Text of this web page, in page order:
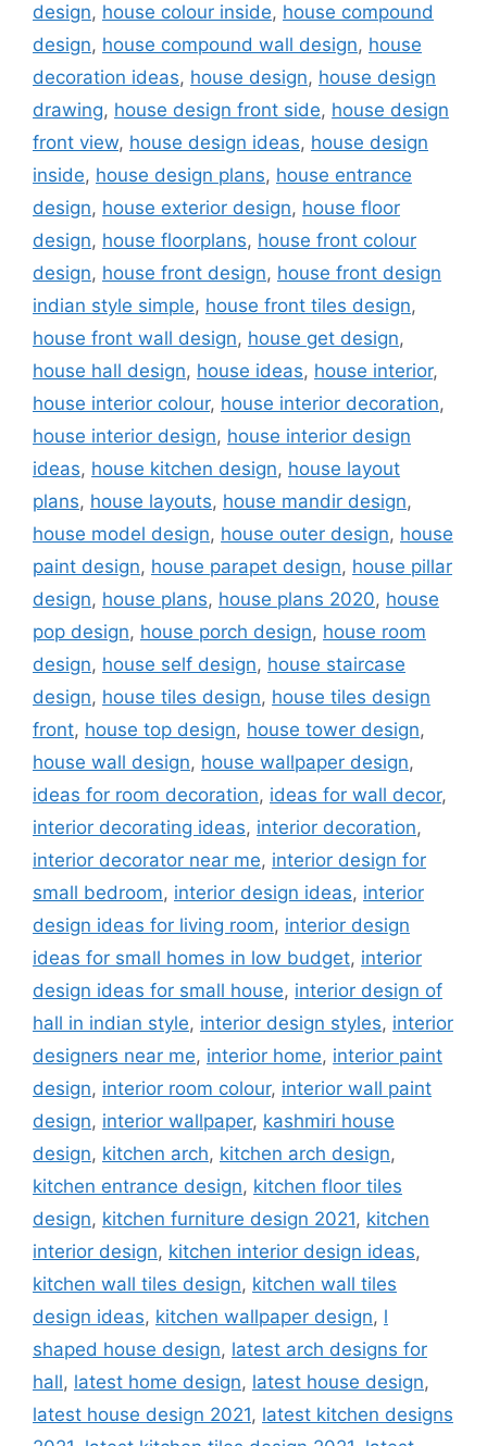
design, house colour inside, house compound
design, house compound wall design, house
decoration ideas, house design, house design
drawing, house design front side, house design
front view, house design ideas, house design
inside, house design plans, house entrance
design, house exterior design, house floor
design, house floorplans, house front colour
design, house front design, house front design
indian style simple, house front tiles design,
house front wall design, house get design,
house hall design, house ideas, house interior,
house interior colour, house interior decoration,
house interior design, house interior design
ideas, house kitchen design, house layout
plans, house layouts, house mandir design,
house model design, house outer design, house
paint design, house parapet design, house pillar
design, house plans, house plans 2020, house
pop design, house porch design, house room
design, house self design, house staircase
design, house tiles design, house tiles design
front, house top design, house tower design,
house wall design, house wallpaper design,
ideas for room decoration, ideas for wall decor,
interior decorating ideas, interior decoration,
interior decorator near me, interior design for
small bedroom, interior design ideas, interior
design ideas for living room, interior design
ideas for small homes in low budget, interior
design ideas for small house, interior design of
hall in indian style, interior design styles, interior
designers near me, interior home, interior paint
design, interior room colour, interior wall paint
design, interior wallpaper, kashmiri house
design, kitchen arch, kitchen arch design,
kitchen entrance design, kitchen floor tiles
design, kitchen furniture design 2021, kitchen
interior design, kitchen interior design ideas,
kitchen wall tiles design, kitchen wall tiles
design ideas, kitchen wallpaper design, l
shaped house design, latest arch designs for
hall, latest home design, latest house design,
latest house design 2021, latest kitchen designs